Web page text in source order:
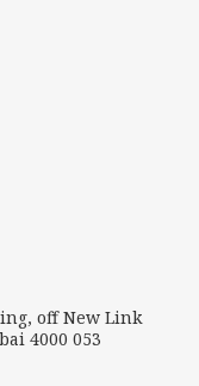
off New Link
4000 053